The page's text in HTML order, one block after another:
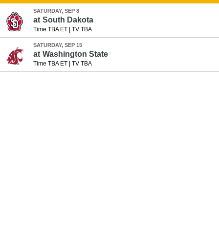
SATURDAY, SEP 8
at South Dakota
Time TBA ET| TV TBA
SATURDAY, SEP 15
at Washington State
Time TBA ET| TV TBA